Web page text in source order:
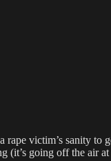
victim’s sanity to
going off the air